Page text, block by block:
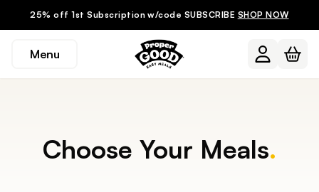
25% off 1st Subscription w/code SUBSCRIBE SHOP NOW
Menu
Choose Your Meals.